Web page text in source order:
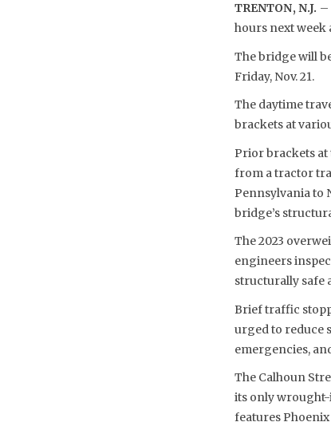
TRENTON, N.J. –
hours next week
The bridge will
Friday, Nov. 21.
The daytime
brackets at
Prior brackets
from a tractor
Pennsylvania to
bridge’s
The 2023
engineers
structurally safe
Brief traffic
urged to reduce
emergencies,
The Calhoun
its only wrought-
features